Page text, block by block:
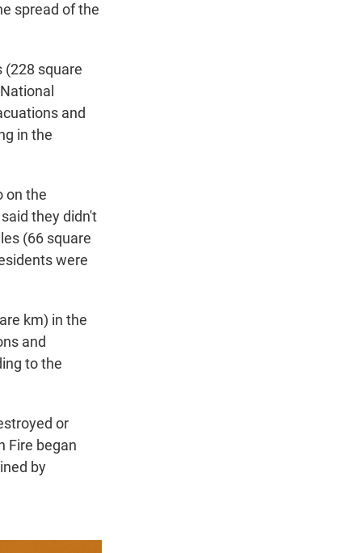
spread of the
(228 square
and
in the
on the
they didn't
(66 square
were
km) in the
and
to the
or
Fire began
by